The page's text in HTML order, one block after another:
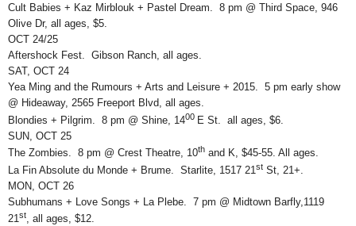
Cult Babies + Kaz Mirblouk + Pastel Dream. 8 pm @ Third Space, 946
Olive Dr, all ages, $5.
OCT 24/25
Aftershock Fest. Gibson Ranch, all ages.
SAT, OCT 24
Yea Ming and the Rumours + Arts and Leisure + 2015. 5 pm early show
@ Hideaway, 2565 Freeport Blvd, all ages.
Blondies + Pilgrim. 8 pm @ Shine, 1400 E St. all ages, $6.
SUN, OCT 25
The Zombies. 8 pm @ Crest Theatre, 10th and K, $45-55. All ages.
La Fin Absolute du Monde + Brume. Starlite, 1517 21st St, 21+.
MON, OCT 26
Subhumans + Love Songs + La Plebe. 7 pm @ Midtown Barfly,1119
21st, all ages, $12.